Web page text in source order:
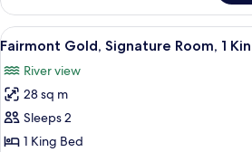
Gold,
Suite
View
all
photos
for
Fairmont
Gold,
A hotel
7
Fairmont Gold, Signature Room, 1
River view
28 sq m
Sleeps 2
1 King Bed